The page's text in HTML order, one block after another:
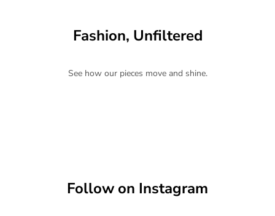
Fashion, Unfiltered
See how our pieces move and shine.
Follow on Instagram